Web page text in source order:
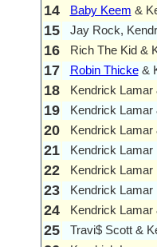
14 Baby Keem &
15 Jay Rock,
16 Rich The Kid &
17 Robin Thicke&
18 Kendrick Lamar
19 Kendrick Lamar
20 Kendrick Lamar
21 Kendrick Lamar
22 Kendrick Lamar
23 Kendrick Lamar
24 Kendrick Lamar
25 Travi$ Scott &